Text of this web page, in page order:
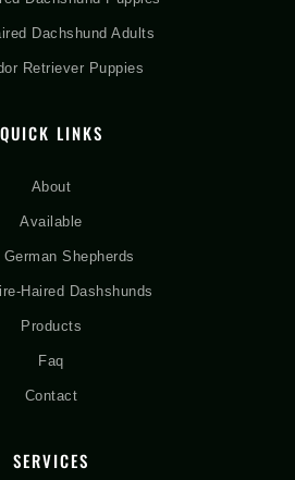
Dachshund Adults
Retriever Puppies
QUICK LINKS
About
Available
German Shepherds
Haired Dashshunds
Products
Faq
Contact
SERVICES